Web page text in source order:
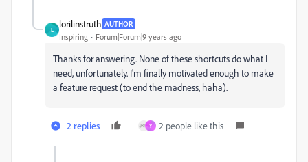
L
lorilinstruth AUTHOR
Inspiring Forum|Forum|9 years ago
Thanks for answering. None of these shortcuts do what I
need, unfortunately. I'm finally motivated enough to make
a feature request (to end the madness, haha).
2 replies Y 2 people like this